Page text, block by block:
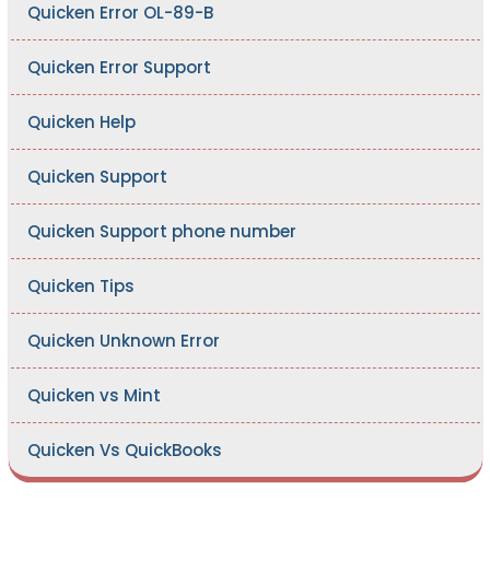
Quicken Error OL-89-B
Quicken Error Support
Quicken Help
Quicken Support
Quicken Support phone number
Quicken Tips
Quicken Unknown Error
Quicken vs Mint
Quicken Vs QuickBooks